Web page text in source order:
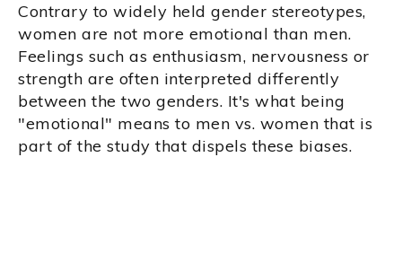
Contrary to widely held gender stereotypes,
women are not more emotional than men.
Feelings such as enthusiasm, nervousness or
strength are often interpreted differently
between the two genders. It's what being
"emotional" means to men vs. women that is
part of the study that dispels these biases.